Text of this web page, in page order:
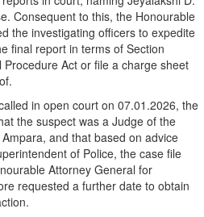
Consequent to this, the Honourable
the investigating officers to expedite
final report in terms of Section
Act or file a charge sheet
in open court on 07.01.2026, the
the suspect was a Judge of the
and that based on advice
of Police, the case file
Attorney General for
requested a further date to obtain